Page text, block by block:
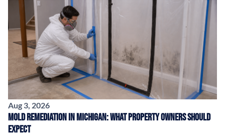
Aug 3, 2026
Mold Remediation in Michigan: What Property Owners Should
Expect